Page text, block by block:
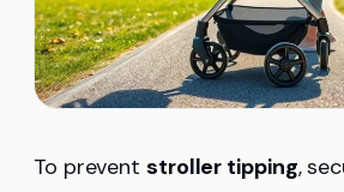
To preventstroller tipping,